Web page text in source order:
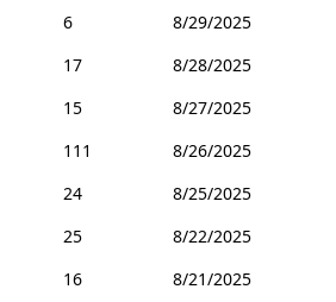
6
8/29/2025
17
8/28/2025
15
8/27/2025
111
8/26/2025
24
8/25/2025
25
8/22/2025
16
8/21/2025